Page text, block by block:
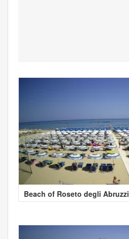
Beach of Roseto degli Abruzzi